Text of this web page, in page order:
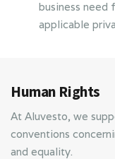
business need
applicable
Human Rights
At Aluvesto, we
conventions
and equality.